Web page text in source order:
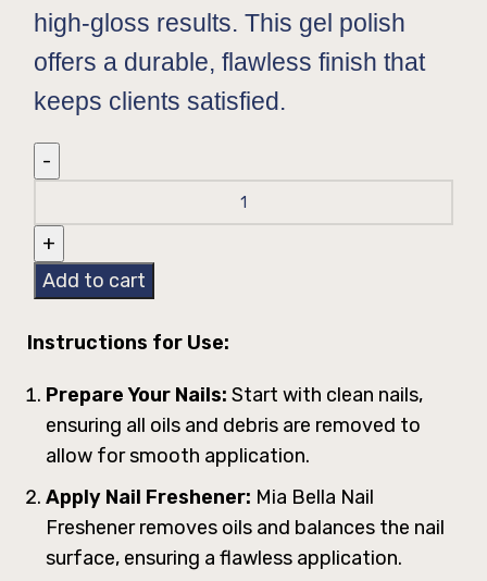
high-gloss results. This gel polish
offers a durable, flawless finish that
keeps clients satisfied.
Add to cart
Instructions for Use:
Prepare Your Nails: Start with clean nails,
ensuring all oils and debris are removed to
allow for smooth application.
Apply Nail Freshener: Mia Bella Nail
Freshener removes oils and balances the nail
surface, ensuring a flawless application.